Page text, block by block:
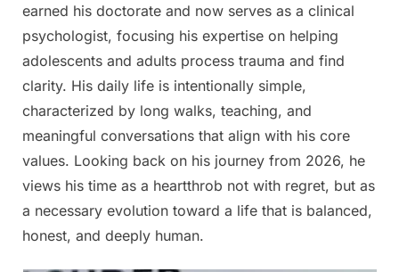
earned his doctorate and now serves as a clinical
psychologist, focusing his expertise on helping
adolescents and adults process trauma and find
clarity. His daily life is intentionally simple,
characterized by long walks, teaching, and
meaningful conversations that align with his core
values. Looking back on his journey from 2026, he
views his time as a heartthrob not with regret, but as
a necessary evolution toward a life that is balanced,
honest, and deeply human.